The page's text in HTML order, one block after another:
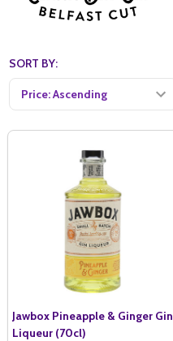
SORT BY:
Jawbox Pineapple & Ginger Gin
Liqueur (70cl)